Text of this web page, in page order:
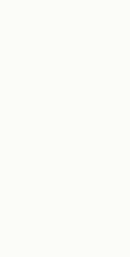
Trains
SNCF French
Gare
Mirepoix
LiO